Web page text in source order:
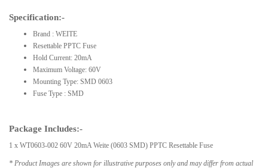
Specification:-
Brand : WEITE
Resettable PPTC Fuse
Hold Current: 20mA
Maximum Voltage: 60V
Mounting Type: SMD 0603
Fuse Type : SMD
Package Includes:-
1 x WT0603-002 60V 20mA Weite (0603 SMD) PPTC Resettable Fuse
* Product Images are shown for illustrative purposes only and may differ from actual